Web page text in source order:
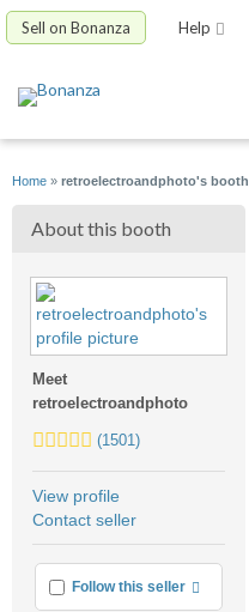
Sell on Bonanza Help
Home » retroelectroandphoto's booth
About this booth
Meet
retroelectroandphoto
5.0
average
user
(1501)
View profile
Contact seller
Follow this seller More info